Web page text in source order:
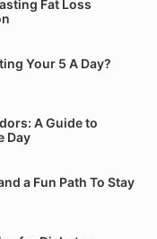
Fat Loss
Your 5 A Day?
A Guide to
Day
a Fun Path To Stay